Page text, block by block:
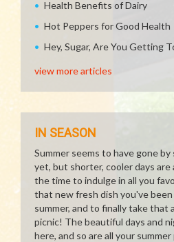
Health Benefits of Dairy
Hot Peppers for Good Health
Hey, Sugar, Are You Getting
view more articles
IN SEASON
Summer seems to have gone
yet, but shorter, cooler days are
the time to indulge in all you
that new fresh dish you've been
summer, and to finally take that
picnic! The beautiful days and
here, and so are all your